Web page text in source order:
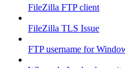
FileZilla FTP client
FileZilla TLS Issue
FTP username for